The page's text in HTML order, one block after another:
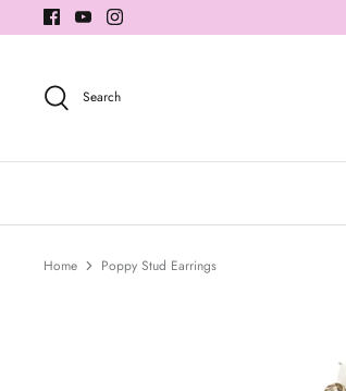
to
Search
Home Poppy Stud Earrings